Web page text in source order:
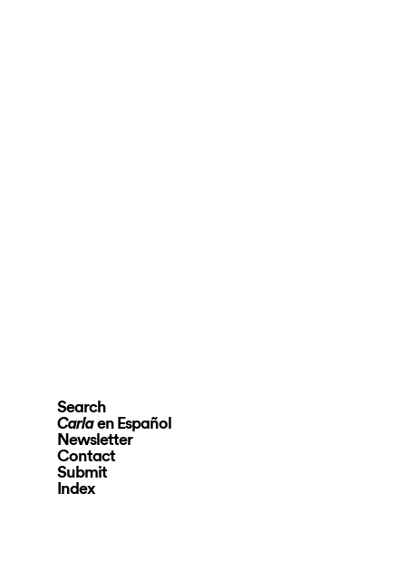
Search
Carlaen Español
Newsletter
Contact
Submit
Index